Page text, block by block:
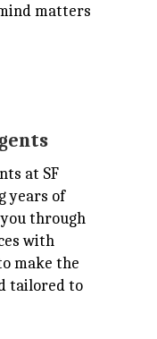
matters
at SF
years of
through
with
make the
tailored to